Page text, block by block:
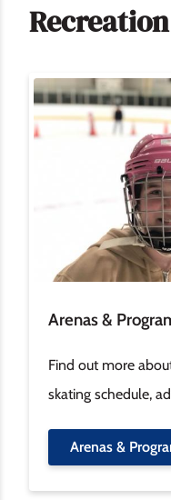
Arenas &
Image
Find out more
skating schedule,
Arenas &